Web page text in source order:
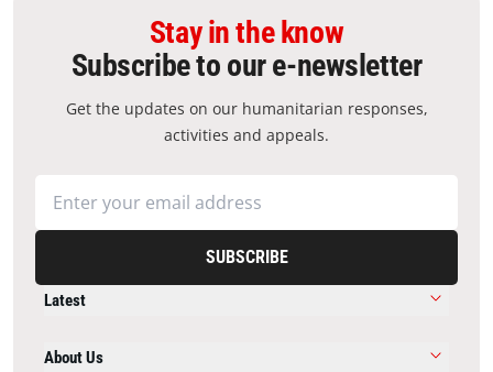
Stay in the know
Subscribe to our e-newsletter
Get the updates on our humanitarian responses,
activities and appeals.
SUBSCRIBE
Latest
About Us